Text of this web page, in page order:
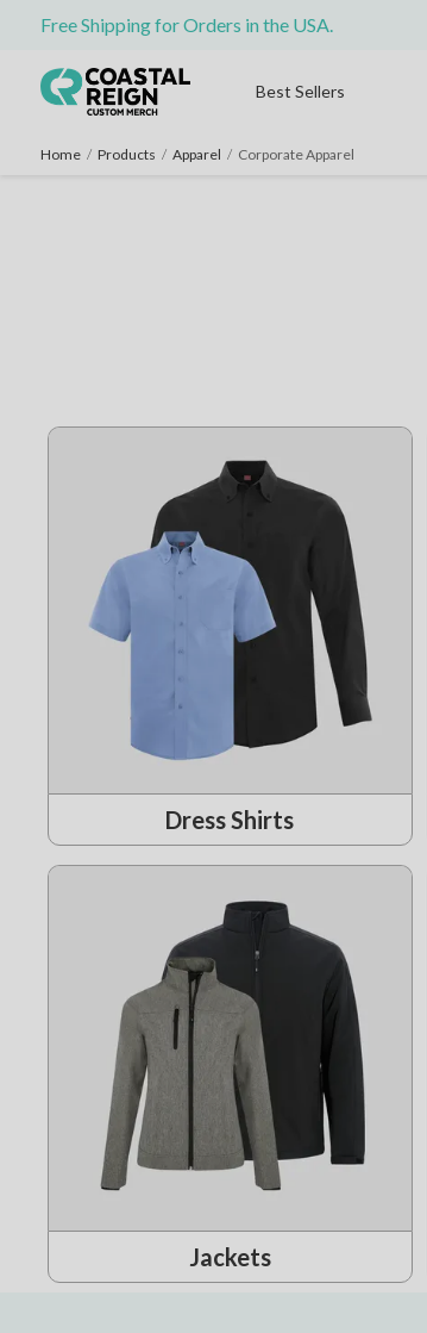
Free Shipping for Orders in the USA.
Best Sellers
Home / Products / Apparel / Corporate Apparel
Dress Shirts
Jackets